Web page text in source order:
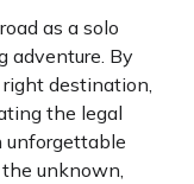
as a solo
adventure. By
destination,
the legal
unforgettable
unknown,